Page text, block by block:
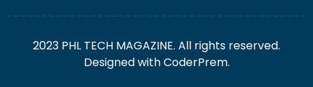
2023 PHL TECH MAGAZINE. All rights reserved.
Designed withCoderPrem.